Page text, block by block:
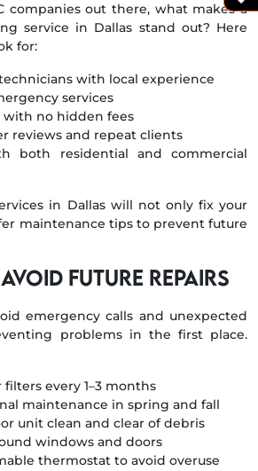
companies out there, what makes a
service in Dallas stand out? Here
for:
with local experience
services
no hidden fees
reviews and repeat clients
both residential and commercial
in Dallas will not only fix your
maintenance tips to prevent future
Future Repairs
emergency calls and unexpected
problems in the first place.
filters every 1–3 months
maintenance in spring and fall
unit clean and clear of debris
windows and doors
thermostat to avoid overuse